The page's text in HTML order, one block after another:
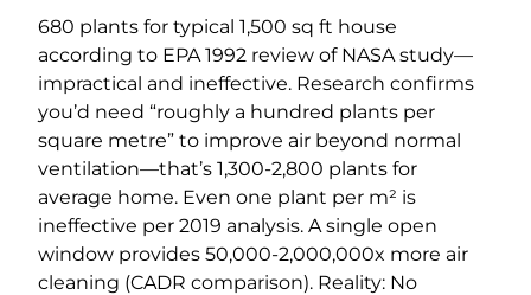
680 plants for typical 1,500 sq ft house
according to EPA 1992 review of NASA study—
impractical and ineffective. Research confirms
you’d need “roughly a hundred plants per
square metre” to improve air beyond normal
ventilation—that’s 1,300-2,800 plants for
average home. Even one plant per m² is
ineffective per 2019 analysis. A single open
window provides 50,000-2,000,000x more air
cleaning (CADR comparison). Reality: No